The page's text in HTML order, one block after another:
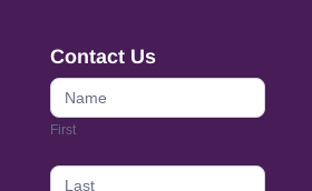
Contact Us
Contact
Us
footer
First